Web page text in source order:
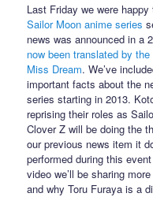
Last Friday we were
Sailor Moon anime series
news was announced in a
now been translated by
Miss Dream. We’ve
important facts about the
series starting in 2013.
reprising their roles as
Clover Z will be doing the
our previous news item it
performed during this
video we’ll be sharing
and why Toru Furaya is a